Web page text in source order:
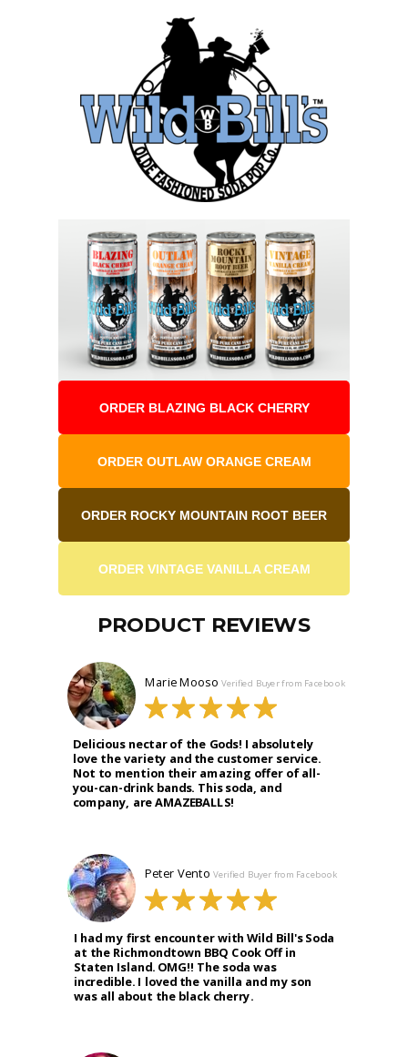
PRODUCT REVIEWS
Marie Mooso Verified Buyer from Facebook
Delicious nectar of the Gods! I absolutely
love the variety and the customer service.
Not to mention their amazing offer of all-
you-can-drink bands. This soda, and
company, are AMAZEBALLS!
Peter Vento Verified Buyer from Facebook
I had my first encounter with Wild Bill's Soda
at the Richmondtown BBQ Cook Off in
Staten Island. OMG!! The soda was
incredible. I loved the vanilla and my son
was all about the black cherry.
ORDER VINTAGE VANILLA CREAM
ORDER OUTLAW ORANGE CREAM
ORDER BLAZING BLACK CHERRY
ORDER ROCKY MOUNTAIN ROOT BEER